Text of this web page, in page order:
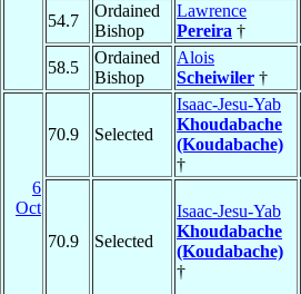
54.7
Ordained
Bishop
Lawrence
Pereira †
58.5
Ordained
Bishop
Alois
Scheiwiler †
6
Oct
70.9 Selected
Isaac-Jesu-Yab
Khoudabache
(Koudabache)
†
70.9 Selected
Isaac-Jesu-Yab
Khoudabache
(Koudabache)
†